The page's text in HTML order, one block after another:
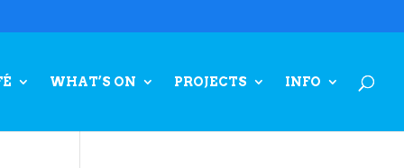
WHAT’S ON PROJECTS INFO